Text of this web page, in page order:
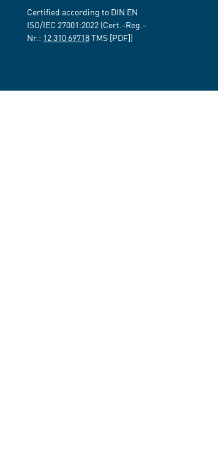
Certified according to DIN EN
ISO/IEC 27001:2022 (Cert.-Reg.-
Nr.: 12 310 69718TMS [PDF])